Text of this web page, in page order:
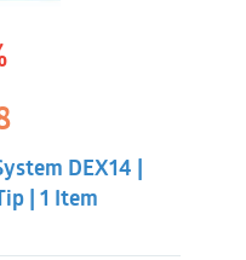
$3.98.DEX14 |
| 1 Item